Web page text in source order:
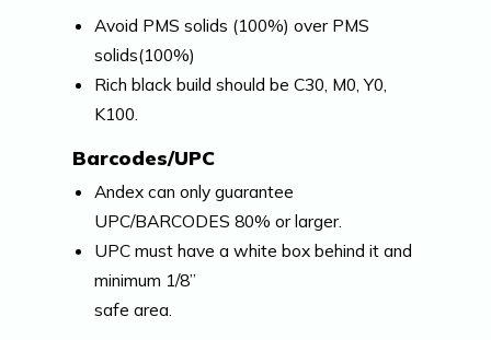
Avoid PMS solids (100%) over PMS
solids(100%)
Rich black build should be C30, M0, Y0,
K100.
Barcodes/UPC
Andex can only guarantee
UPC/BARCODES 80% or larger.
UPC must have a white box behind it and
minimum 1/8”
safe area.